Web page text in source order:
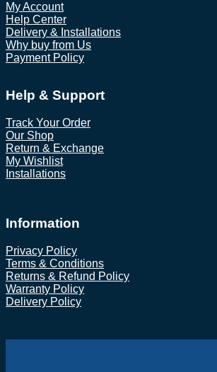
My Account
Help Center
Delivery & Installations
Why buy from Us
Payment Policy
Help & Support
Track Your Order
Our Shop
Return & Exchange
My Wishlist
Installations
Information
Privacy Policy
Terms & Conditions
Returns & Refund Policy
Warranty Policy
Delivery Policy